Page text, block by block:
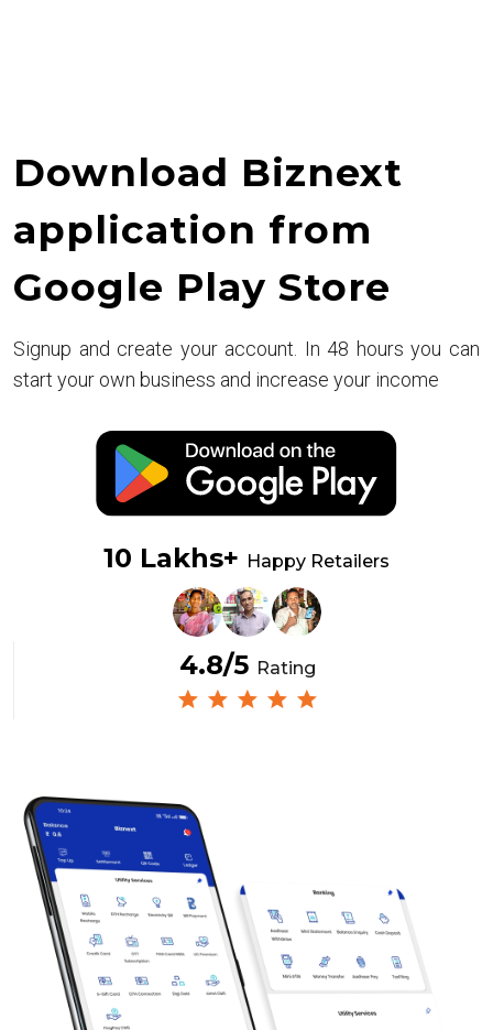
Download Biznext
application from
Google Play Store
Signup and create your account. In 48 hours you can
start your own business and increase your income
10 Lakhs+ Happy Retailers
4.8/5 Rating